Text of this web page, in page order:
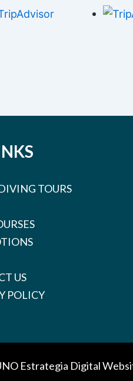
TOURS
US
POLICY
Estrategia Digital